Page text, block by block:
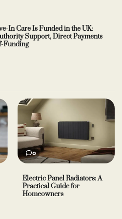
In Care Is Funded in the UK:
Support, Direct Payments
Funding
0
Electric Panel Radiators: A
Practical Guide for
Homeowners